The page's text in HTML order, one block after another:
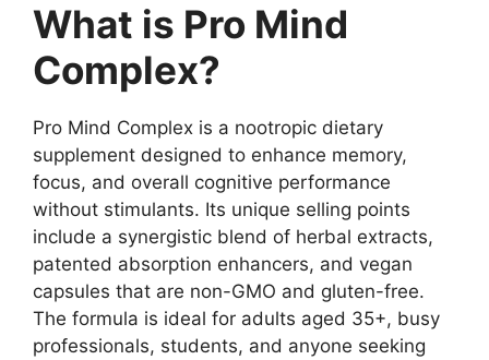
What is Pro Mind
Complex?
Pro Mind Complex is a nootropic dietary
supplement designed to enhance memory,
focus, and overall cognitive performance
without stimulants. Its unique selling points
include a synergistic blend of herbal extracts,
patented absorption enhancers, and vegan
capsules that are non-GMO and gluten-free.
The formula is ideal for adults aged 35+, busy
professionals, students, and anyone seeking